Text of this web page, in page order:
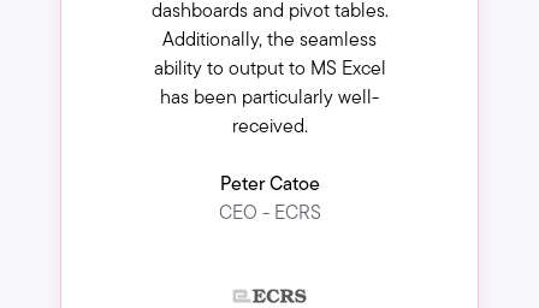
dashboards and pivot tables.
Additionally, the seamless
ability to output to MS Excel
has been particularly well-
received.
Peter Catoe
CEO - ECRS